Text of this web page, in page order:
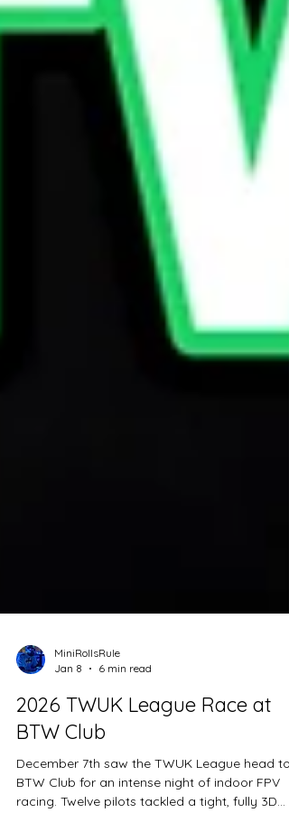
Jan 8
6 min read
2026 TWUK League Race at
BTW Club
December 7th saw the TWUK League head to